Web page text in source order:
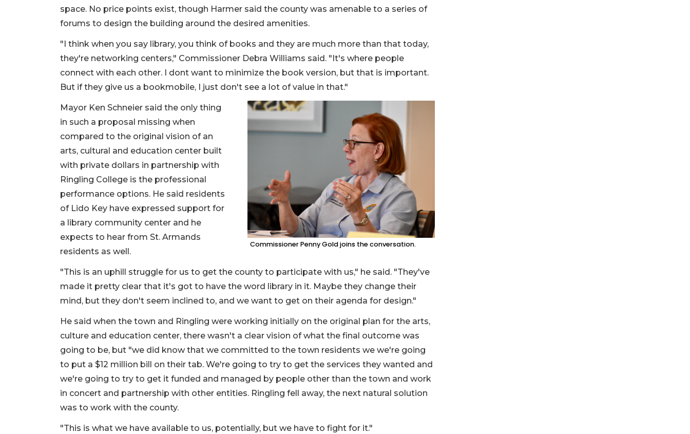
space. No price points exist, though Harmer said the county was amenable to a series of
forums to design the building around the desired amenities.
"I think when you say library, you think of books and they are much more than that today,
they're networking centers," Commissioner Debra Williams said. "It's where people
connect with each other. I dont want to minimize the book version, but that is important.
But if they give us a bookmobile, I just don't see a lot of value in that."
Commissioner Penny Gold joins the conversation.
Mayor Ken Schneier said the only thing
in such a proposal missing when
compared to the original vision of an
arts, cultural and education center built
with private dollars in partnership with
Ringling College is the professional
performance options. He said residents
of Lido Key have expressed support for
a library community center and he
expects to hear from St. Armands
residents as well.
"This is an uphill struggle for us to get the county to participate with us," he said. "They've
made it pretty clear that it's got to have the word library in it. Maybe they change their
mind, but they don't seem inclined to, and we want to get on their agenda for design."
He said when the town and Ringling were working initially on the original plan for the arts,
culture and education center, there wasn't a clear vision of what the final outcome was
going to be, but "we did know that we committed to the town residents we we're going
to put a $12 million bill on their tab. We're going to try to get the services they wanted and
we're going to try to get it funded and managed by people other than the town and work
in concert and partnership with other entities. Ringling fell away, the next natural solution
was to work with the county.
"This is what we have available to us, potentially, but we have to fight for it."